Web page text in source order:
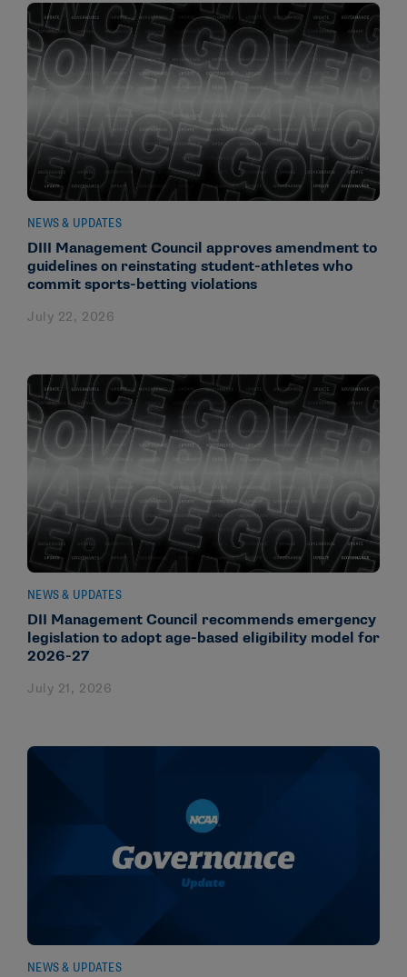
NEWS & UPDATES
DIII Management Council approves amendment to
guidelines on reinstating student-athletes who
commit sports-betting violations
July 22, 2026
NEWS & UPDATES
DII Management Council recommends emergency
legislation to adopt age-based eligibility model for
2026-27
July 21, 2026
NEWS & UPDATES